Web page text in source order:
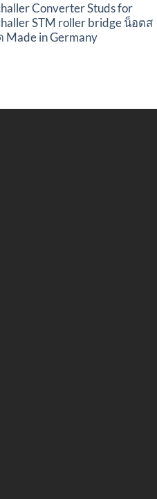
Converter Studs for
STM roller bridge น็อตส
Made in Germany